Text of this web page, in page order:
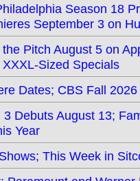
Season 18
September 3 on
Pitch August 5 on
Sized Specials
Dates; CBS Fall
Debuts August 13;
Year
This Week in